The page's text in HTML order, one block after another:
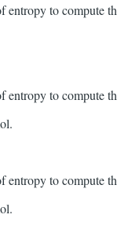
entropy to
entropy to compute
entropy to compute